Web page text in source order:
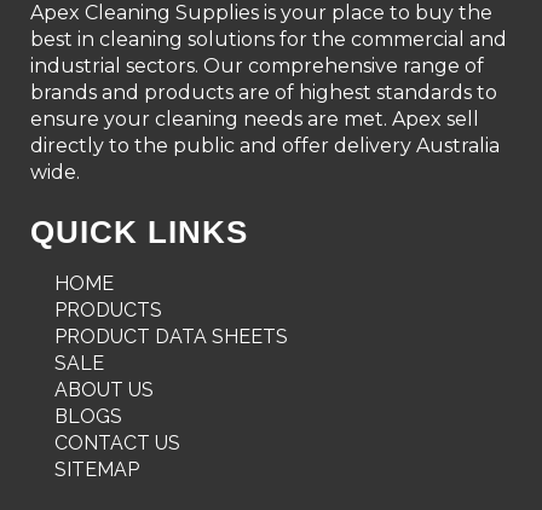
Apex Cleaning Supplies is your place to buy the
best in cleaning solutions for the commercial and
industrial sectors. Our comprehensive range of
brands and products are of highest standards to
ensure your cleaning needs are met. Apex sell
directly to the public and offer delivery Australia
wide.
QUICK LINKS
HOME
PRODUCTS
PRODUCT DATA SHEETS
SALE
ABOUT US
BLOGS
CONTACT US
SITEMAP